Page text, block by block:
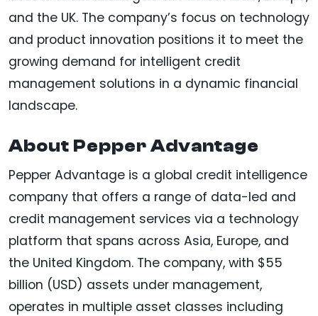
and the UK. The company’s focus on technology
and product innovation positions it to meet the
growing demand for intelligent credit
management solutions in a dynamic financial
landscape.
About Pepper Advantage
Pepper Advantage is a global credit intelligence
company that offers a range of data-led and
credit management services via a technology
platform that spans across Asia, Europe, and
the United Kingdom. The company, with $55
billion (USD) assets under management,
operates in multiple asset classes including